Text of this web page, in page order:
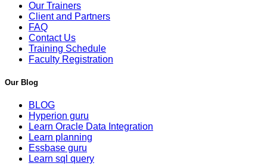
Our Trainers
Client and Partners
FAQ
Contact Us
Training Schedule
Faculty Registration
Our Blog
BLOG
Hyperion guru
Learn Oracle Data Integration
Learn planning
Essbase guru
Learn sql query